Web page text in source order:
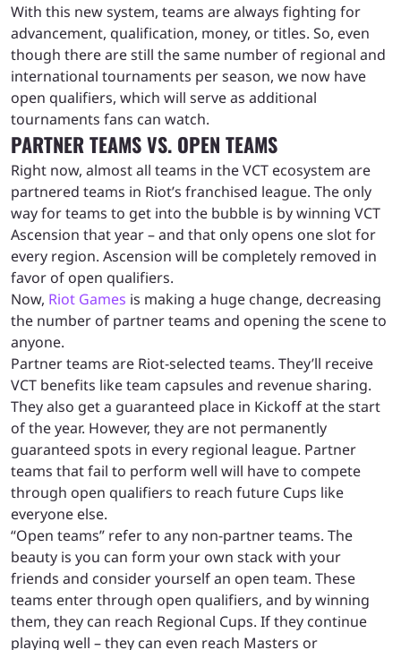
With this new system, teams are always fighting for
advancement, qualification, money, or titles. So, even
though there are still the same number of regional and
international tournaments per season, we now have
open qualifiers, which will serve as additional
tournaments fans can watch.
PARTNER TEAMS VS. OPEN TEAMS
Right now, almost all teams in the VCT ecosystem are
partnered teams in Riot’s franchised league. The only
way for teams to get into the bubble is by winning VCT
Ascension that year – and that only opens one slot for
every region. Ascension will be completely removed in
favor of open qualifiers.
Now, Riot Games is making a huge change, decreasing
the number of partner teams and opening the scene to
anyone.
Partner teams are Riot-selected teams. They’ll receive
VCT benefits like team capsules and revenue sharing.
They also get a guaranteed place in Kickoff at the start
of the year. However, they are not permanently
guaranteed spots in every regional league. Partner
teams that fail to perform well will have to compete
through open qualifiers to reach future Cups like
everyone else.
“Open teams” refer to any non-partner teams. The
beauty is you can form your own stack with your
friends and consider yourself an open team. These
teams enter through open qualifiers, and by winning
them, they can reach Regional Cups. If they continue
playing well – they can even reach Masters or